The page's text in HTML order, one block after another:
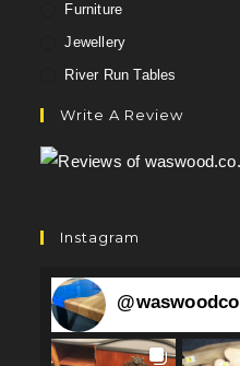
Furniture
Jewellery
River Run Tables
Write A Review
Instagram
@waswoodco